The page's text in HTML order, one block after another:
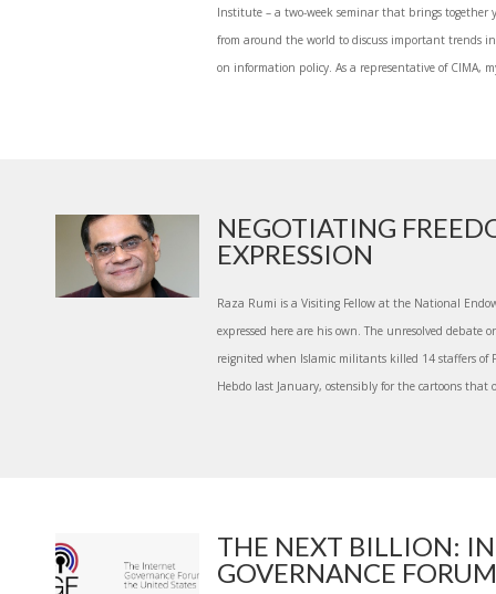
Institute – a two-week seminar that brings together
from around the world to discuss important trends
on information policy. As a representative of CIMA,
NEGOTIATING
EXPRESSION
Raza Rumi is a Visiting Fellow at the National
expressed here are his own. The unresolved debate
reignited when Islamic militants killed 14 staffers of
Hebdo last January, ostensibly for the cartoons that
THE NEXT BILLION:
GOVERNANCE